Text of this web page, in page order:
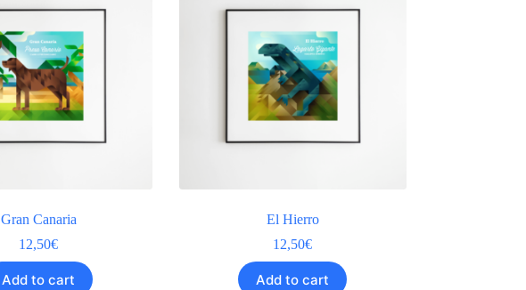
Gran Canaria
12,50€
Add to cart
El Hierro
12,50€
Add to cart